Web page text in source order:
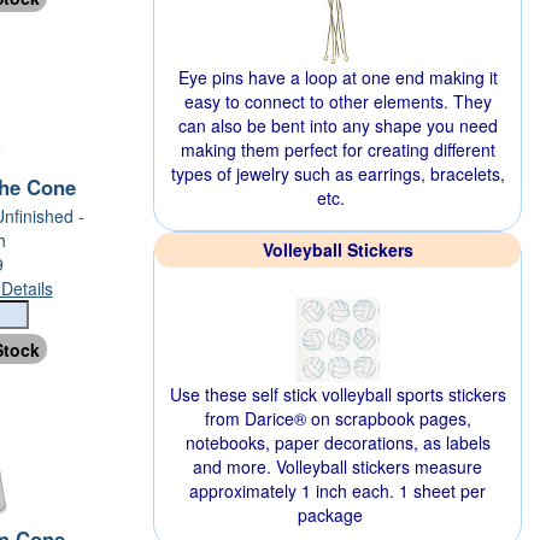
Cone
-
Eye pins have a loop at one end making it
easy to connect to other elements. They
can also be bent into any shape you need
making them perfect for creating different
types of jewelry such as earrings, bracelets,
etc.
Volleyball Stickers
Use these self stick volleyball sports stickers
from Darice® on scrapbook pages,
notebooks, paper decorations, as labels
and more. Volleyball stickers measure
approximately 1 inch each. 1 sheet per
package